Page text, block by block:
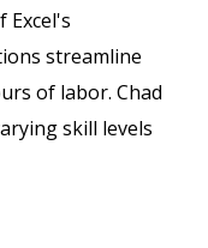
Excel's
streamline
of labor. Chad
skill levels